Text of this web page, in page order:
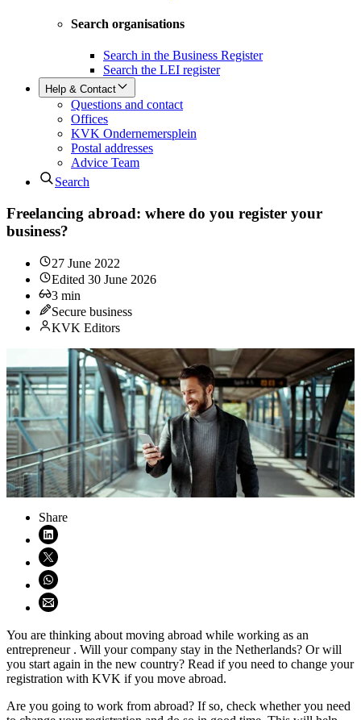
Search organisations
Search in the Business Register
Search the LEI register
Help & Contact
Questions and contact
Offices
KVK Ondernemersplein
Postal addresses
Advice Team
Search
Freelancing abroad: where do you register your
business?
27 June 2022
Edited 30 June 2026
3 min
Secure business
KVK Editors
Share
Share on LinkedIn (opens in new window)
Share on X (opens in new window)
Share on WhatsApp (opens WhatsApp)
Share using email (opens email application)
You are thinking about moving abroad while working as an
entrepreneur . Will your company stay in the Netherlands? Or will
you start again in the new country? Read if you need to change your
registration with KVK if you move abroad.
Are you going to work from abroad? If so, check whether you need